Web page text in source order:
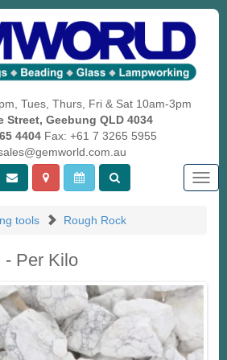
Tues, Thurs, Fri & Sat 10am-3pm
Street, Geebung QLD 4034
4404Fax: +61 7 3265 5955
tools
Rough Rock
- Per Kilo